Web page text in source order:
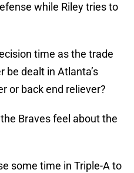
while Riley tries to
time as the trade
be dealt in Atlanta’s
or back end reliever?
Braves feel about the
some time in Triple-A to